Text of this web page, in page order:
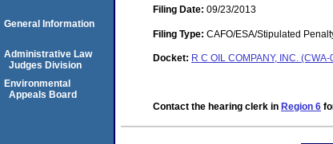
Filing Date: 09/23/2013
Filing Type: CAFO/ESA/Stipulated
Docket: R C OIL COMPANY, INC.
Contact the hearing clerk in Region 6
General Information
Administrative Law
Judges Division
Environmental
Appeals Board